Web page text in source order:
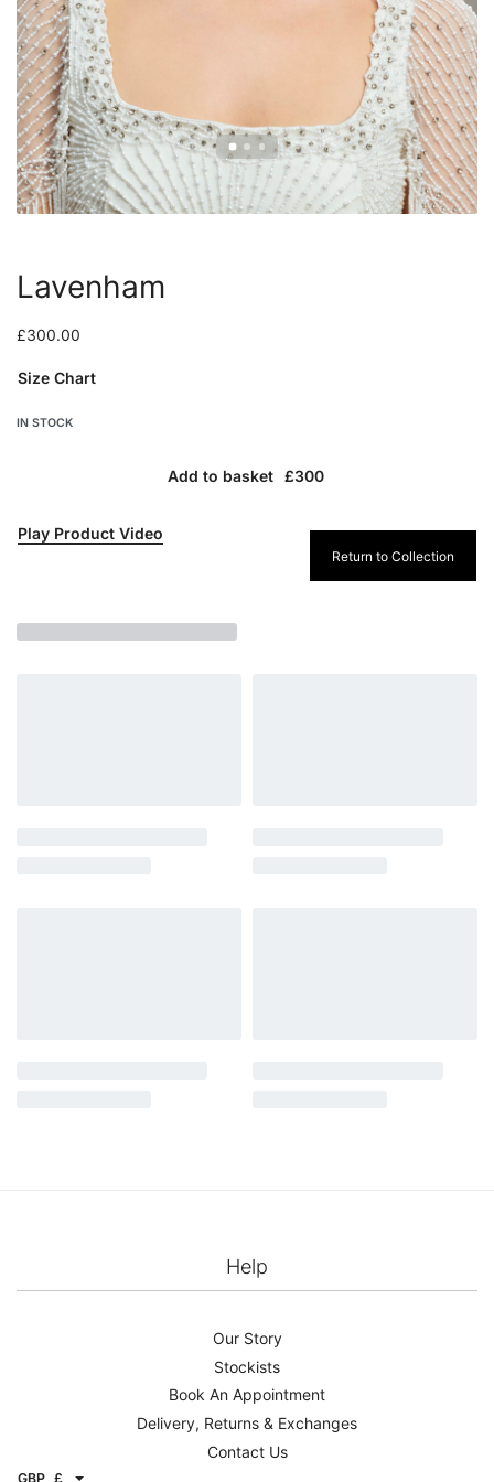
Return to Collection
Lavenham
£300.00
Size Chart
IN STOCK
Add to basket
Play Product Video
Help
Our Story
Stockists
Book An Appointment
Delivery, Returns & Exchanges
Contact Us
GBP £